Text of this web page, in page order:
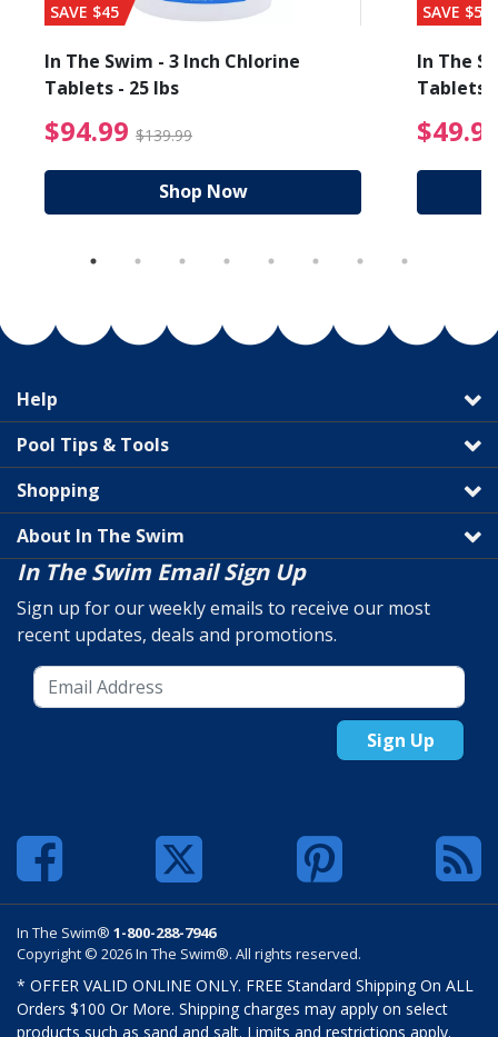
from $19.99
SAVE $45
In The Swim - 3 Inch Chlorine
Tablets - 25 lbs
$94.99 $139.99 $94.99 Price reduced
Shop Now
SAVE $56
In The
Tablets
Help
Pool Tips & Tools
Shopping
About In The Swim
In The Swim Email Sign Up
Sign up for our weekly emails to receive our most
recent updates, deals and promotions.
Sign Up
In The Swim® 1-800-288-7946
Copyright © 2026 In The Swim®. All rights reserved.
* OFFER VALID ONLINE ONLY. FREE Standard Shipping On ALL
Orders $100 Or More. Shipping charges may apply on select
products such as sand and salt. Limits and restrictions apply.